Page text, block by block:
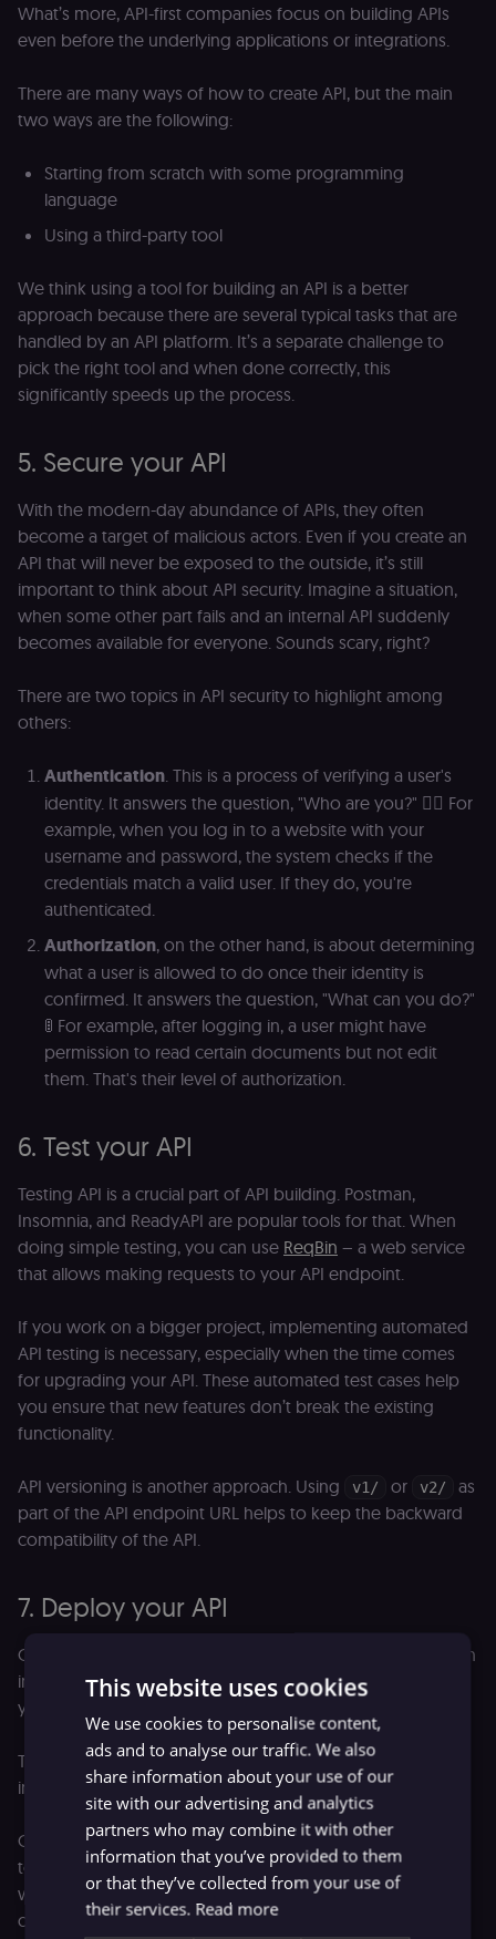
What’s more, API-first companies focus on building APIs
even before the underlying applications or integrations.
There are many ways of how to create API, but the main
two ways are the following:
Starting from scratch with some programming
language
Using a third-party tool
We think using a tool for building an API is a better
approach because there are several typical tasks that are
handled by an API platform. It’s a separate challenge to
pick the right tool and when done correctly, this
significantly speeds up the process.
5. Secure your API
With the modern-day abundance of APIs, they often
become a target of malicious actors. Even if you create an
API that will never be exposed to the outside, it’s still
important to think about API security. Imagine a situation,
when some other part fails and an internal API suddenly
becomes available for everyone. Sounds scary, right?
There are two topics in API security to highlight among
others:
Authentication . This is a process of verifying a user's
identity. It answers the question, "Who are you?" 🕵️‍♀️ For
example, when you log in to a website with your
username and password, the system checks if the
credentials match a valid user. If they do, you're
authenticated.
Authorization, on the other hand, is about determining
what a user is allowed to do once their identity is
confirmed. It answers the question, "What can you do?"
🚦 For example, after logging in, a user might have
permission to read certain documents but not edit
them. That's their level of authorization.
6. Test your API
Testing API is a crucial part of API building. Postman,
Insomnia, and ReadyAPI are popular tools for that. When
doing simple testing, you can use ReqBin – a web service
that allows making requests to your API endpoint.
If you work on a bigger project, implementing automated
API testing is necessary, especially when the time comes
for upgrading your API. These automated test cases help
you ensure that new features don’t break the existing
functionality.
API versioning is another approach. Using v1/ or v2/
as
part of the API endpoint URL helps to keep the backward
compatibility of the API.
7. Deploy your API
Once finished with making an API, you’d like users to begin
interacting with it. Over time, the user base can grow or
your API can experience periodic peak loads.
To successfully manage this, you will need the right
infrastructure. Will your API run in the cloud or on-prem?
On top of that, get a set of software tools around your API
to ensure that the project is secure, works correctly, scales
well, and so on. Making these tools is an extremely
complex task. You can pick one of the many API
This website uses cookies
We use cookies to personalise content,
ads and to analyse our traffic. We also
share information about your use of our
site with our advertising and analytics
partners who may combine it with other
information that you’ve provided to them
or that they’ve collected from your use of
their services. Read more